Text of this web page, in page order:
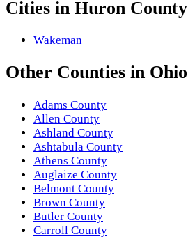
Cities in Huron County
Wakeman
Other Counties in Ohio
Adams County
Allen County
Ashland County
Ashtabula County
Athens County
Auglaize County
Belmont County
Brown County
Butler County
Carroll County